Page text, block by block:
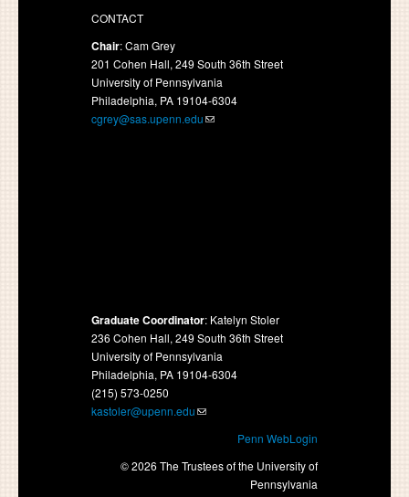
CONTACT
Chair: Cam Grey
201 Cohen Hall, 249 South 36th Street
University of Pennsylvania
Philadelphia, PA 19104-6304
cgrey@sas.upenn.edu
Graduate Coordinator: Katelyn Stoler
236 Cohen Hall, 249 South 36th Street
University of Pennsylvania
Philadelphia, PA 19104-6304
(215) 573-0250
kastoler@upenn.edu
Penn WebLogin
© 2026 The Trustees of the University of
Pennsylvania